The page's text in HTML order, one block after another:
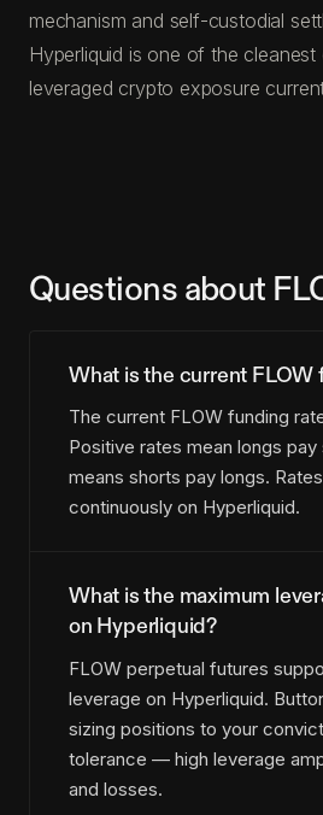
mechanism and self-custodial
Hyperliquid is one of the
leveraged crypto exposure
Questions about
What is the current FLOW
The current FLOW funding
Positive rates mean longs
means shorts pay longs.
continuously on Hyperliquid.
What is the maximum
on Hyperliquid?
FLOW perpetual futures
leverage on Hyperliquid.
sizing positions to your
tolerance — high leverage
and losses.